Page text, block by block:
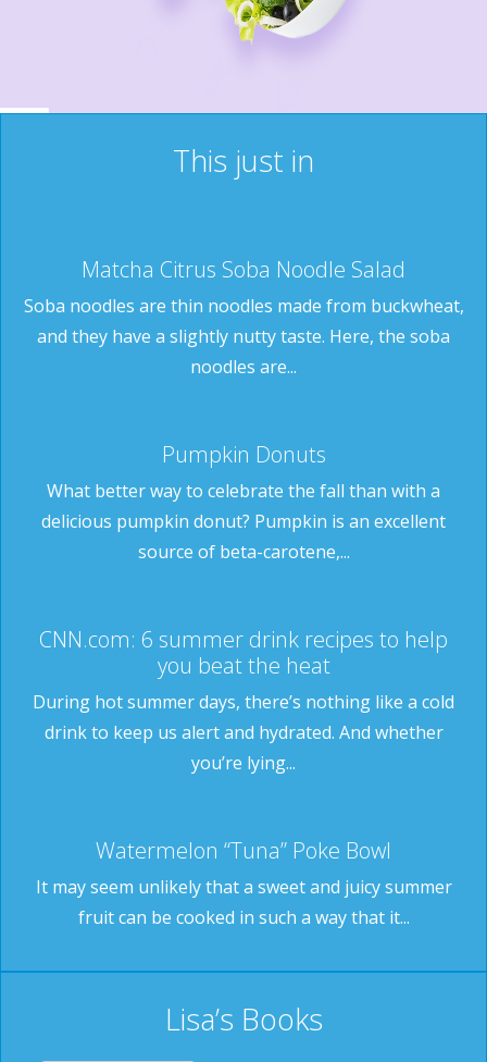
This just in
Matcha Citrus Soba Noodle Salad
Soba noodles are thin noodles made from buckwheat,
and they have a slightly nutty taste. Here, the soba
noodles are...
Pumpkin Donuts
What better way to celebrate the fall than with a
delicious pumpkin donut? Pumpkin is an excellent
source of beta-carotene,...
CNN.com: 6 summer drink recipes to help
you beat the heat
During hot summer days, there’s nothing like a cold
drink to keep us alert and hydrated. And whether
you’re lying...
Watermelon “Tuna” Poke Bowl
It may seem unlikely that a sweet and juicy summer
fruit can be cooked in such a way that it...
Lisa’s Books